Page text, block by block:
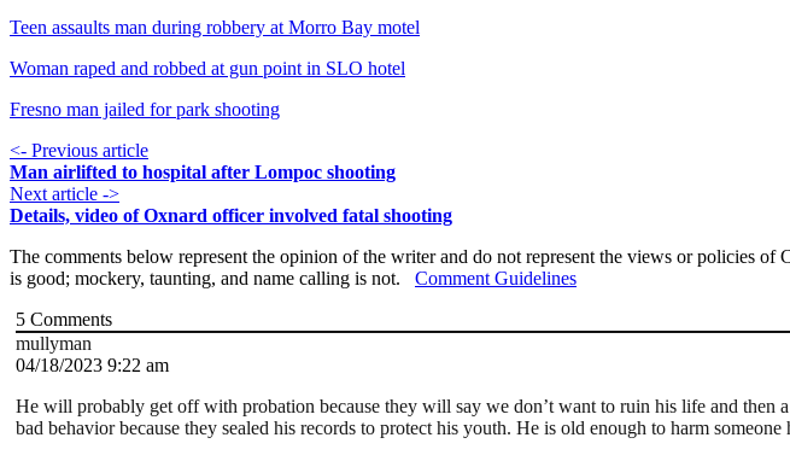
Teen assaults man during robbery at Morro Bay motel
Woman raped and robbed at gun point in SLO hotel
Fresno man jailed for park shooting
<- Previous article
Man airlifted to hospital after Lompoc shooting
Next article ->
Details, video of Oxnard officer involved fatal shooting
The comments below represent the opinion of the writer and do not represent the views or policies
is good; mockery, taunting, and name calling is not. Comment Guidelines
5 Comments
mullyman
04/18/2023 9:22 am
He will probably get off with probation because they will say we don’t want to ruin his life and
bad behavior because they sealed his records to protect his youth. He is old enough to harm someone